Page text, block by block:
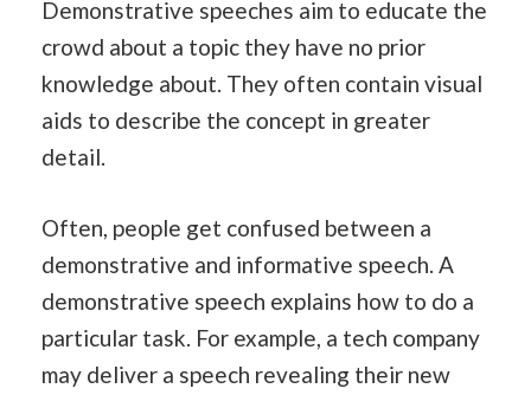
Demonstrative speeches aim to educate the
crowd about a topic they have no prior
knowledge about. They often contain visual
aids to describe the concept in greater
detail.
Often, people get confused between a
demonstrative and informative speech. A
demonstrative speech explains how to do a
particular task. For example, a tech company
may deliver a speech revealing their new